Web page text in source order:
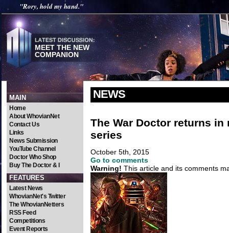
"Rory, hold my hand."
MEET THE NEW
COMPANION
MAIN
Home
About WhovianNet
Contact Us
Links
News Submission
YouTube Channel
Doctor Who Shop
Buy The Doctor & I
FEATURES
Latest News
WhovianNet's Twitter
The WhovianNetters
RSS Feed
Competitions
Event Reports
NEWS
The War Doctor returns in
series
October 5th, 2015
Go to comments
Warning! This article and its comments